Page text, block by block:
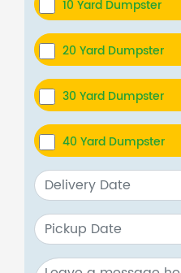
10 Yard Dumpster
20 Yard Dumpster
30 Yard Dumpster
40 Yard Dumpster